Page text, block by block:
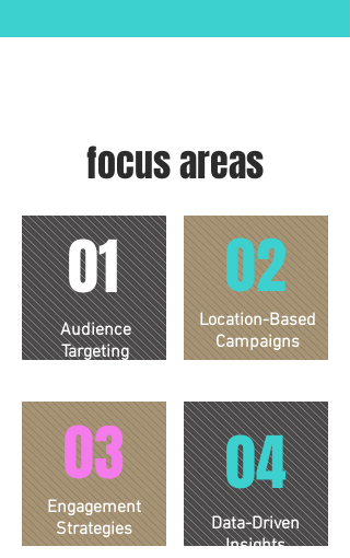
focus areas
Audience
Targeting
01 02
Location-Based
Campaigns
03
Engagement
Strategies
04
Data-Driven
Insights